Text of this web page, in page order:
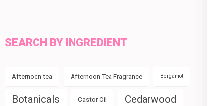
SEARCH BY INGREDIENT
Afternoon tea Afternoon Tea Fragrance Bergamot
Botanicals Castor Oil Cedarwood